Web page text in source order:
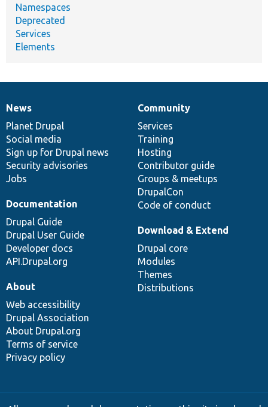
Namespaces
Deprecated
Services
Elements
News
items
News
Planet Drupal
Social media
Sign up for Drupal news
Security advisories
Jobs
Our
community
Community
Services
Training
Hosting
Contributor guide
Groups & meetups
DrupalCon
Code of conduct
Documentation
Documentation
Drupal Guide
Drupal User Guide
Developer docs
API.Drupal.org
Drupal
code
base
Download & Extend
Drupal core
Modules
Themes
Distributions
Governance
of
community
About
Web accessibility
Drupal Association
About Drupal.org
Terms of service
Privacy policy